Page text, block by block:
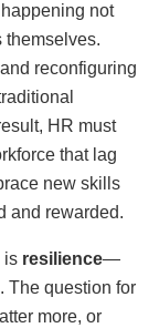
not
themselves.
reconfiguring
HR must
that lag
new skills
and rewarded.
is resilience—
The question for
more, or